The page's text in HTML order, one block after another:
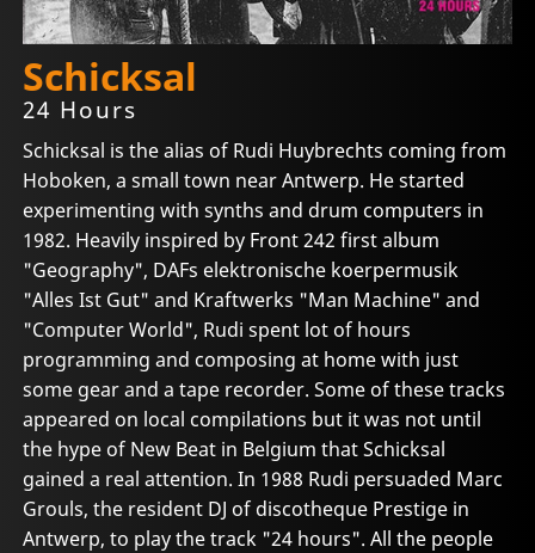
Schicksal
24 Hours
Schicksal is the alias of Rudi Huybrechts coming from
Hoboken, a small town near Antwerp. He started
experimenting with synths and drum computers in
1982. Heavily inspired by Front 242 first album
"Geography", DAFs elektronische koerpermusik
"Alles Ist Gut" and Kraftwerks "Man Machine" and
"Computer World", Rudi spent lot of hours
programming and composing at home with just
some gear and a tape recorder. Some of these tracks
appeared on local compilations but it was not until
the hype of New Beat in Belgium that Schicksal
gained a real attention. In 1988 Rudi persuaded Marc
Grouls, the resident DJ of discotheque Prestige in
Antwerp, to play the track "24 hours". All the people